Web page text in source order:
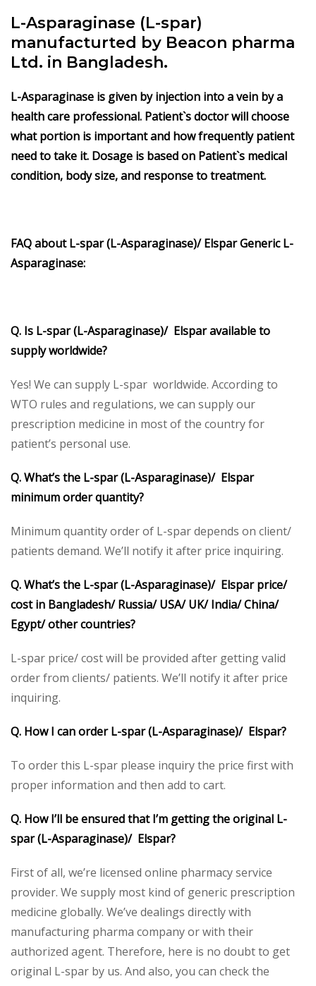
L-Asparaginase (L-spar)
manufacturted by Beacon pharma
Ltd. in Bangladesh.
L-Asparaginase is given by injection into a vein by a
health care professional. Patient`s doctor will choose
what portion is important and how frequently patient
need to take it. Dosage is based on Patient`s medical
condition, body size, and response to treatment.
FAQ aboutL-spar (L-Asparaginase)/ ElsparGenericL-
Asparaginase:
Q. Is L-spar (L-Asparaginase)/ Elspar available to
supply worldwide?
Yes! We can supply L-spar worldwide. According to
WTO rules and regulations, we can supply our
prescription medicine in most of the country for
patient’s personal use.
Q. What’s the L-spar (L-Asparaginase)/ Elspar
minimum order quantity?
Minimum quantity order of L-spar depends on client/
patients demand. We’ll notify it after price inquiring.
Q. What’s the L-spar (L-Asparaginase)/ Elspar price/
cost in Bangladesh/ Russia/ USA/ UK/ India/ China/
Egypt/ other countries?
L-spar price/ cost will be provided after getting valid
order from clients/ patients. We’ll notify it after price
inquiring.
Q. How I can order L-spar (L-Asparaginase)/ Elspar?
To order this L-spar please inquiry the price first with
proper information and then add to cart.
Q. How I’ll be ensured that I’m getting the original L-
spar (L-Asparaginase)/ Elspar?
First of all, we’re licensed online pharmacy service
provider. We supply most kind of generic prescription
medicine globally. We’ve dealings directly with
manufacturing pharma company or with their
authorized agent. Therefore, here is no doubt to get
original L-spar by us. And also, you can check the